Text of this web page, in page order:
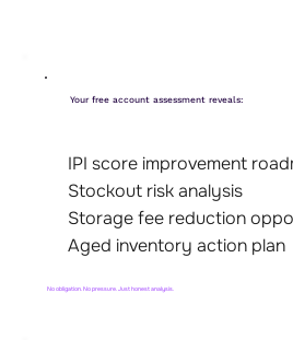
Your free account assessment reveals:
IPI score improvement
Stockout risk analysis
Storage fee reduction
Aged inventory action plan
No obligation. No pressure. Just honest analysis.